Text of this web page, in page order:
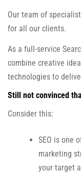
Our team of
for all our clients.
As a full-service
combine creative
technologies to
Still not convinced
Consider this:
SEO is one
marketing
your target